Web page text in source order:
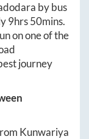
by bus
9hrs 50mins.
on one of the
journey
Kunwariya